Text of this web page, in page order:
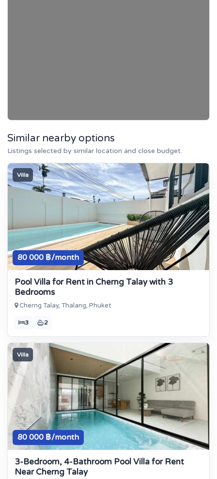
Similar nearby options
Listings selected by similar location and close budget.
Villa
80 000 ฿/month
Pool Villa for Rent in Cherng Talay with 3
Bedrooms
Cherng Talay, Thalang, Phuket
3 2
Villa
80 000 ฿/month
3-Bedroom, 4-Bathroom Pool Villa for Rent
Near Cherng Talay